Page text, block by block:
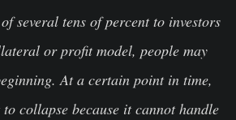
several tens of percent to investors
or profit model, people may
At a certain point in time,
collapse because it cannot handle